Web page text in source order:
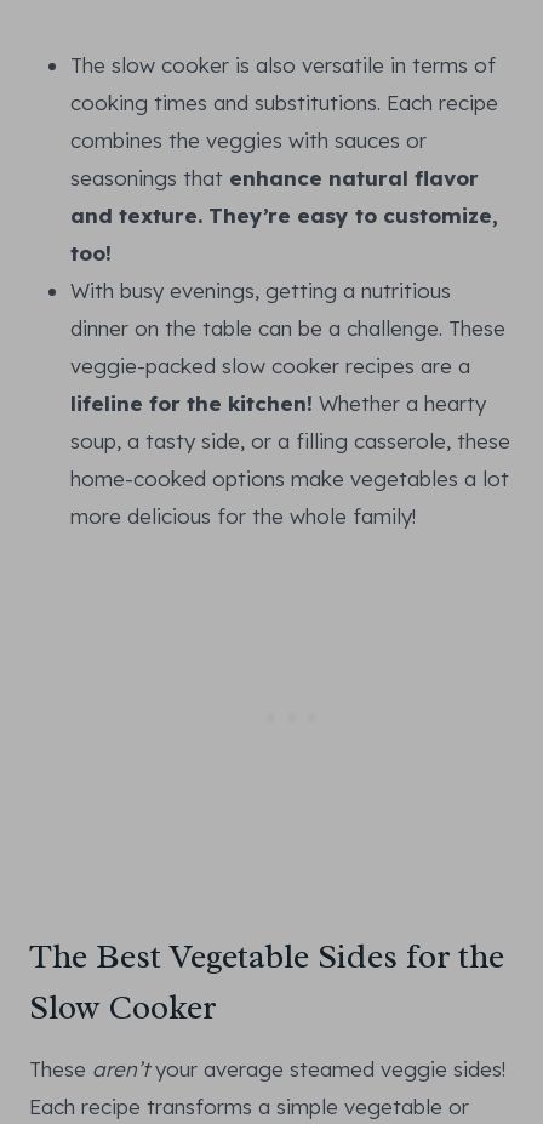
The slow cooker is also versatile in terms of
cooking times and substitutions. Each recipe
combines the veggies with sauces or
seasonings that enhance natural flavor
and texture. They’re easy to customize,
too!
With busy evenings, getting a nutritious
dinner on the table can be a challenge. These
veggie-packed slow cooker recipes are a
lifeline for the kitchen! Whether a hearty
soup, a tasty side, or a filling casserole, these
home-cooked options make vegetables a lot
more delicious for the whole family!
The Best Vegetable Sides for the
Slow Cooker
These aren’tyour average steamed veggie sides!
Each recipe transforms a simple vegetable or